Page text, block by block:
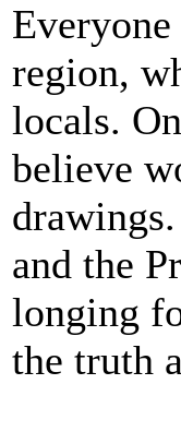
region,
locals.
believe
and the
longing
the truth